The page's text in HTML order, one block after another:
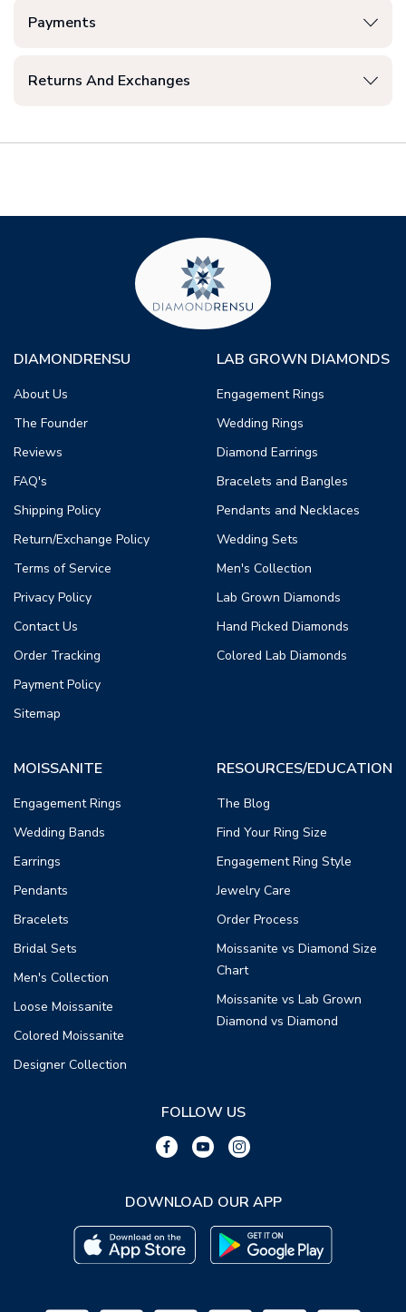
Payments
Returns And Exchanges
DIAMONDRENSU
About Us
The Founder
Reviews
FAQ's
Shipping Policy
Return/Exchange Policy
Terms of Service
Privacy Policy
Contact Us
Order Tracking
Payment Policy
Sitemap
LAB GROWN DIAMONDS
Engagement Rings
Wedding Rings
Diamond Earrings
Bracelets and Bangles
Pendants and Necklaces
Wedding Sets
Men's Collection
Lab Grown Diamonds
Hand Picked Diamonds
Colored Lab Diamonds
MOISSANITE
Engagement Rings
Wedding Bands
Earrings
Pendants
Bracelets
Bridal Sets
Men's Collection
Loose Moissanite
Colored Moissanite
Designer Collection
RESOURCES/EDUCATION
The Blog
Find Your Ring Size
Engagement Ring Style
Jewelry Care
Order Process
Moissanite vs Diamond Size
Chart
Moissanite vs Lab Grown
Diamond vs Diamond
FOLLOW US
DOWNLOAD OUR APP